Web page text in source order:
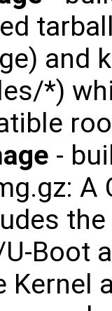
and
*)
-
A
Boot
Kernel